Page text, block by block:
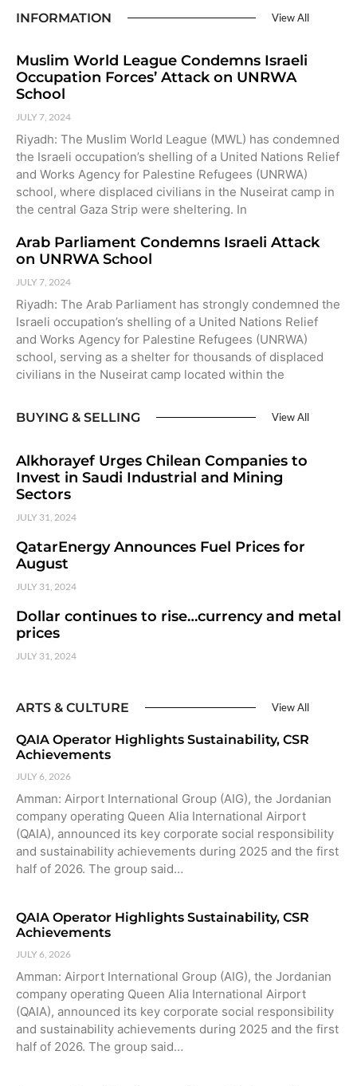
INFORMATION View All
Muslim World League Condemns Israeli
Occupation Forces’ Attack on UNRWA
School
JULY 7, 2024
Riyadh: The Muslim World League (MWL) has condemned
the Israeli occupation’s shelling of a United Nations Relief
and Works Agency for Palestine Refugees (UNRWA)
school, where displaced civilians in the Nuseirat camp in
the central Gaza Strip were sheltering. In
Arab Parliament Condemns Israeli Attack
on UNRWA School
JULY 7, 2024
Riyadh: The Arab Parliament has strongly condemned the
Israeli occupation’s shelling of a United Nations Relief
and Works Agency for Palestine Refugees (UNRWA)
school, serving as a shelter for thousands of displaced
civilians in the Nuseirat camp located within the
BUYING & SELLING View All
Alkhorayef Urges Chilean Companies to
Invest in Saudi Industrial and Mining
Sectors
JULY 31, 2024
QatarEnergy Announces Fuel Prices for
August
JULY 31, 2024
Dollar continues to rise…currency and metal
prices
JULY 31, 2024
ARTS & CULTURE View All
QAIA Operator Highlights Sustainability, CSR
Achievements
JULY 6, 2026
Amman: Airport International Group (AIG), the Jordanian
company operating Queen Alia International Airport
(QAIA), announced its key corporate social responsibility
and sustainability achievements during 2025 and the first
half of 2026. The group said…
QAIA Operator Highlights Sustainability, CSR
Achievements
JULY 6, 2026
Amman: Airport International Group (AIG), the Jordanian
company operating Queen Alia International Airport
(QAIA), announced its key corporate social responsibility
and sustainability achievements during 2025 and the first
half of 2026. The group said…